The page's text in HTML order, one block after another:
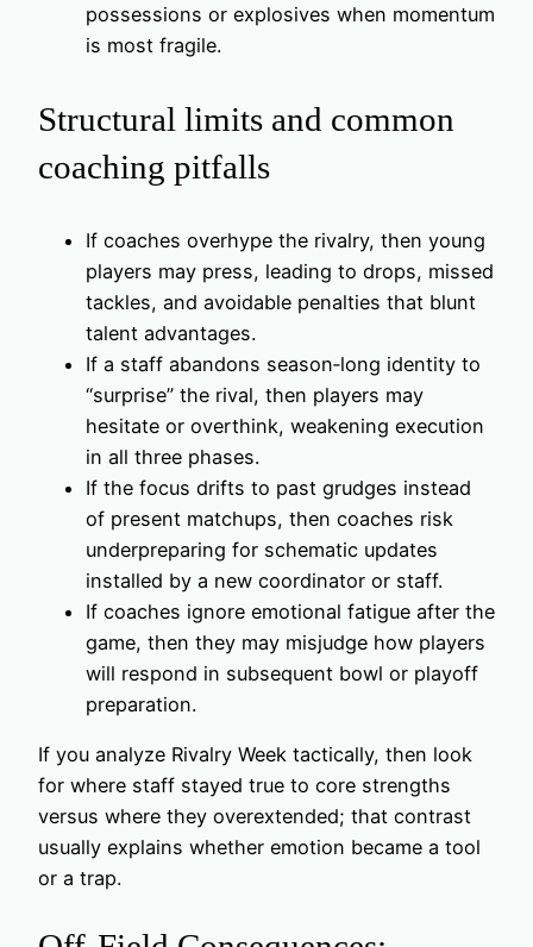
possessions or explosives when momentum
is most fragile.
Structural limits and common
coaching pitfalls
If coaches overhype the rivalry, then young
players may press, leading to drops, missed
tackles, and avoidable penalties that blunt
talent advantages.
If a staff abandons season‑long identity to
“surprise” the rival, then players may
hesitate or overthink, weakening execution
in all three phases.
If the focus drifts to past grudges instead
of present matchups, then coaches risk
underpreparing for schematic updates
installed by a new coordinator or staff.
If coaches ignore emotional fatigue after the
game, then they may misjudge how players
will respond in subsequent bowl or playoff
preparation.
If you analyze Rivalry Week tactically, then look
for where staff stayed true to core strengths
versus where they overextended; that contrast
usually explains whether emotion became a tool
or a trap.